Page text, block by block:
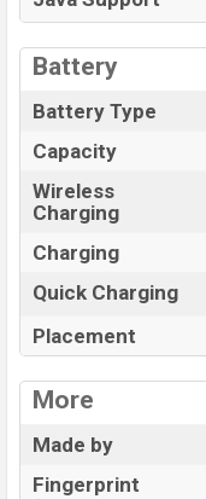
Battery
Battery Type
Capacity
Wireless
Charging
Charging
Quick Charging
Placement
More
Made by
Fingerprint